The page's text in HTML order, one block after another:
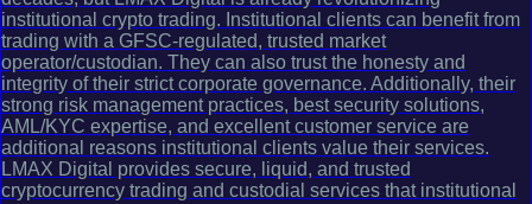
institutional crypto trading. Institutional clients can benefit from
trading with a GFSC-regulated, trusted market
operator/custodian. They can also trust the honesty and
integrity of their strict corporate governance. Additionally, their
strong risk management practices, best security solutions,
AML/KYC expertise, and excellent customer service are
additional reasons institutional clients value their services.
LMAX Digital provides secure, liquid, and trusted
cryptocurrency trading and custodial services that institutional